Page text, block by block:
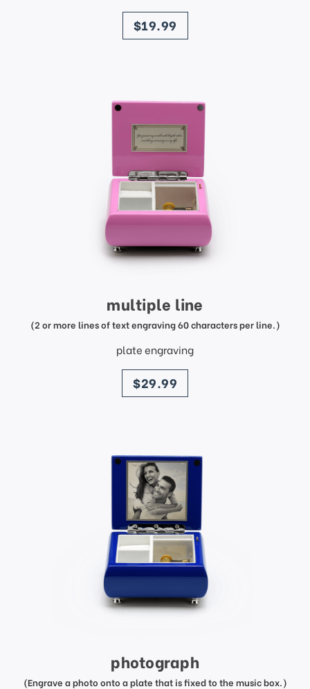
price
$19.99
multiple line
(2 or more lines of text engraving 60 characters per line.)
plate engraving
price
$29.99
photograph
(Engrave a photo onto a plate that is fixed to the music box.)